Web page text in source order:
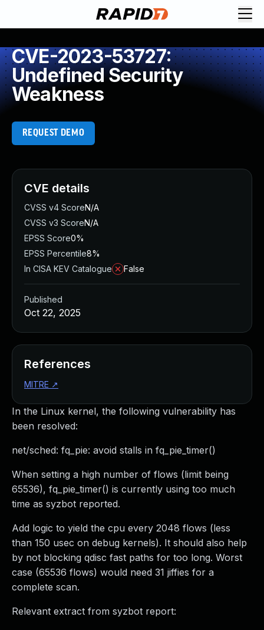
CVE-2023-53727:
Undefined Security
Weakness
REQUEST DEMO
In the Linux kernel, the following vulnerability has
been resolved:
net/sched: fq_pie: avoid stalls in fq_pie_timer()
When setting a high number of flows (limit being
65536), fq_pie_timer() is currently using too much
time as syzbot reported.
Add logic to yield the cpu every 2048 flows (less
than 150 usec on debug kernels). It should also help
by not blocking qdisc fast paths for too long. Worst
case (65536 flows) would need 31 jiffies for a
complete scan.
Relevant extract from syzbot report:
CVE details
CVSS v4 ScoreN/A
CVSS v3 ScoreN/A
EPSS Score0%
EPSS Percentile8%
In CISA KEV Catalogue
False
Published
Oct 22, 2025
References
MITRE ↗